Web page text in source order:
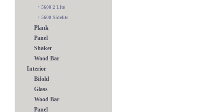
• 5600 2 Lite
• 5600 Sidelite
Plank
Panel
Shaker
Wood Bar
Interior
Bifold
Glass
Wood Bar
Panel